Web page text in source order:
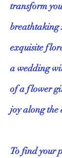
transform
breathtaking
exquisite
a wedding
of a flower
joy along the
To find your